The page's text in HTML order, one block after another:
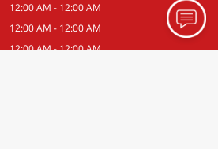
12:00 AM - 12:00 AM
12:00 AM - 12:00 AM
12:00 AM - 12:00 AM